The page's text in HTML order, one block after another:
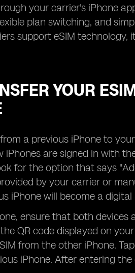
your carrier's iPhone
plan switching, and
support eSIM
YOUR
a previous iPhone to
iPhones are signed in with
for the option that says
by your carrier or
iPhone will become a
ensure that both
QR code displayed on
from the other iPhone.
iPhone. After entering